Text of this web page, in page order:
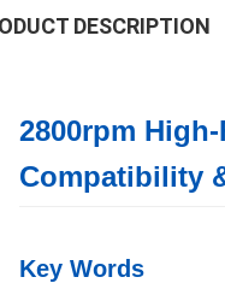
DESCRIPTION
2800rpm
Compatibility
Key Words